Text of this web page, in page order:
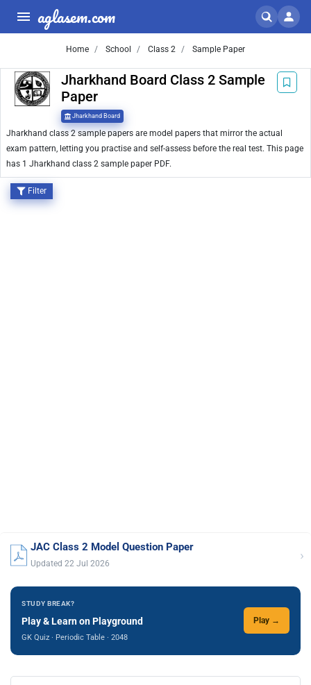
aglasem.com
Home School Class 2 Sample Paper
Jharkhand Board Class 2 Sample
Paper
Jharkhand Board
Jharkhand class 2 sample papers are model papers that mirror the actual
exam pattern, letting you practise and self-assess before the real test. This page
has 1 Jharkhand class 2 sample paper PDF.
Filter
JAC Class 2 Model Question Paper
Updated 22 Jul 2026 ›
STUDY BREAK?
Play & Learn on Playground
GK Quiz · Periodic Table · 2048
Play →